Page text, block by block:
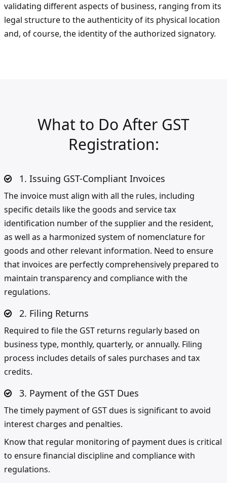
validating different aspects of business, ranging from its
legal structure to the authenticity of its physical location
and, of course, the identity of the authorized signatory.
What to Do After GST
Registration:
1. Issuing GST-Compliant Invoices
The invoice must align with all the rules, including
specific details like the goods and service tax
identification number of the supplier and the resident,
as well as a harmonized system of nomenclature for
goods and other relevant information. Need to ensure
that invoices are perfectly comprehensively prepared to
maintain transparency and compliance with the
regulations.
2. Filing Returns
Required to file the GST returns regularly based on
business type, monthly, quarterly, or annually. Filing
process includes details of sales purchases and tax
credits.
3. Payment of the GST Dues
The timely payment of GST dues is significant to avoid
interest charges and penalties.
Know that regular monitoring of payment dues is critical
to ensure financial discipline and compliance with
regulations.